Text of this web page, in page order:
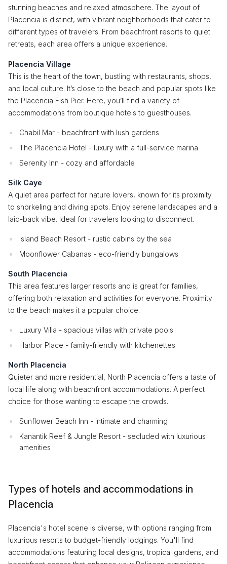
stunning beaches and relaxed atmosphere. The layout of
Placencia is distinct, with vibrant neighborhoods that cater to
different types of travelers. From beachfront resorts to quiet
retreats, each area offers a unique experience.
Placencia Village
This is the heart of the town, bustling with restaurants, shops,
and local culture. It’s close to the beach and popular spots like
the Placencia Fish Pier. Here, you’ll find a variety of
accommodations from boutique hotels to guesthouses.
Chabil Mar - beachfront with lush gardens
The Placencia Hotel - luxury with a full-service marina
Serenity Inn - cozy and affordable
Silk Caye
A quiet area perfect for nature lovers, known for its proximity
to snorkeling and diving spots. Enjoy serene landscapes and a
laid-back vibe. Ideal for travelers looking to disconnect.
Island Beach Resort - rustic cabins by the sea
Moonflower Cabanas - eco-friendly bungalows
South Placencia
This area features larger resorts and is great for families,
offering both relaxation and activities for everyone. Proximity
to the beach makes it a popular choice.
Luxury Villa - spacious villas with private pools
Harbor Place - family-friendly with kitchenettes
North Placencia
Quieter and more residential, North Placencia offers a taste of
local life along with beachfront accommodations. A perfect
choice for those wanting to escape the crowds.
Sunflower Beach Inn - intimate and charming
Kanantik Reef & Jungle Resort - secluded with luxurious
amenities
Types of hotels and accommodations in
Placencia
Placencia's hotel scene is diverse, with options ranging from
luxurious resorts to budget-friendly lodgings. You'll find
accommodations featuring local designs, tropical gardens, and